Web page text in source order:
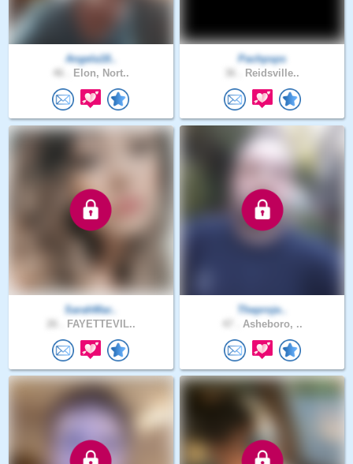
Angela18..
Elon, Nort..
Pachpsps
Reidsville..
SarahMar..
FAYETTEVIL..
Theproje..
Asheboro, ..